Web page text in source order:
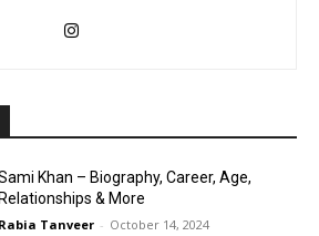
Khan – Biography, Career, Age,
Relationships & More
Rabia Tanveer - October 14, 2024